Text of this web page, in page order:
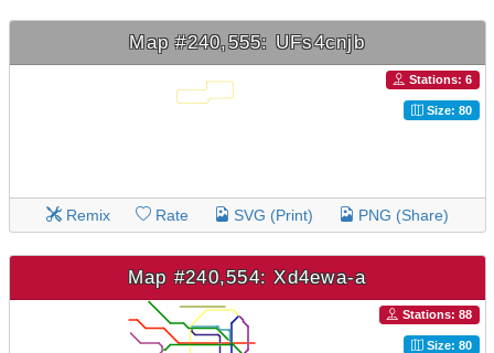
Map #240,555: UFs4cnjb
Stations: 6
Size: 80
Remix Rate SVG (Print) PNG (Share)
Map #240,554: Xd4ewa-a
Stations: 88
Size: 80